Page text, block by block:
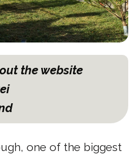
the website
one of the biggest